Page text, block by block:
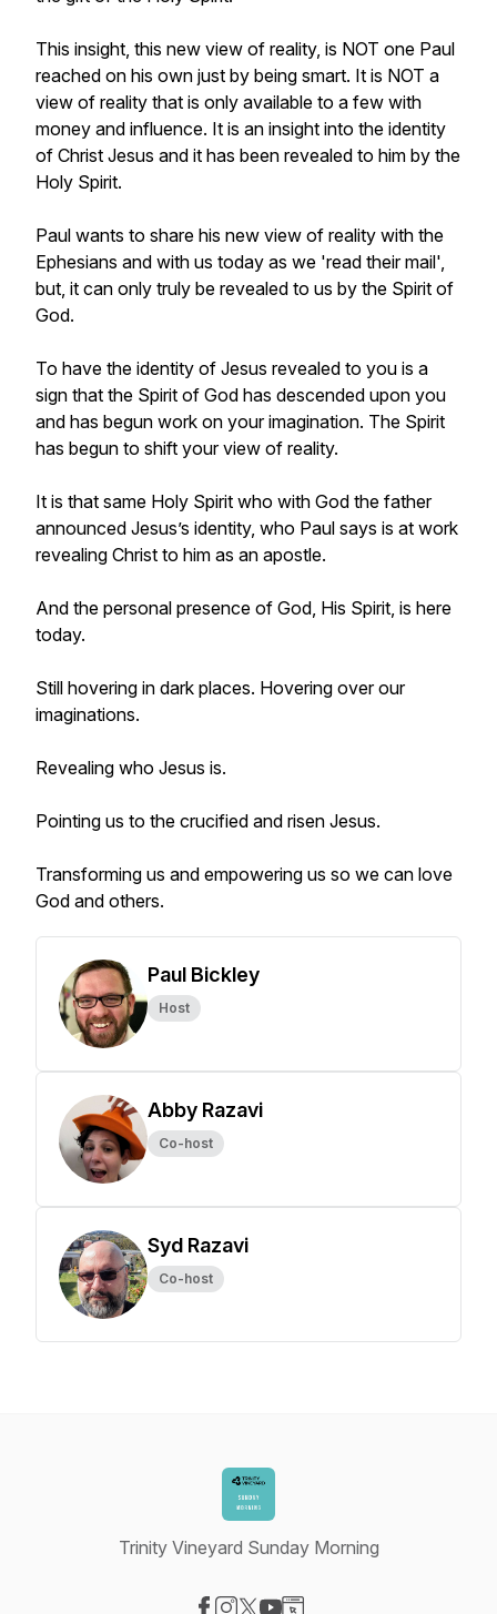
This insight, this new view of reality, is NOT one Paul
reached on his own just by being smart. It is NOT a
view of reality that is only available to a few with
money and influence. It is an insight into the identity
of Christ Jesus and it has been revealed to him by the
Holy Spirit.
Paul wants to share his new view of reality with the
Ephesians and with us today as we 'read their mail',
but, it can only truly be revealed to us by the Spirit of
God.
To have the identity of Jesus revealed to you is a
sign that the Spirit of God has descended upon you
and has begun work on your imagination. The Spirit
has begun to shift your view of reality.
It is that same Holy Spirit who with God the father
announced Jesus’s identity, who Paul says is at work
revealing Christ to him as an apostle.
And the personal presence of God, His Spirit, is here
today.
Still hovering in dark places. Hovering over our
imaginations.
Revealing who Jesus is.
Pointing us to the crucified and risen Jesus.
Transforming us and empowering us so we can love
God and others.
Paul Bickley
Host
Abby Razavi
Co-host
Syd Razavi
Co-host
Trinity Vineyard Sunday Morning